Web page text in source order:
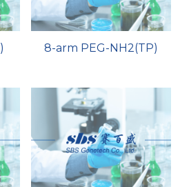
8-arm PEG-NH2(TP)